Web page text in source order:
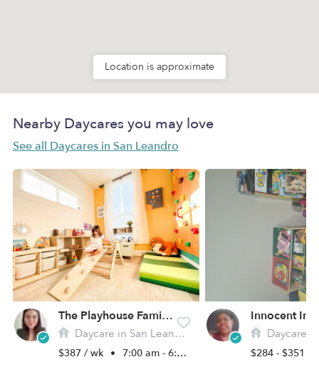
Location is approximate
Nearby Daycares you may love
See all Daycares in San Leandro
The Playhouse Family Childcare Daycare
Daycare in San Leandro, CA
$387 / wk • 7:00 am - 6:00 pm
Daycare in
$284 - $351 /